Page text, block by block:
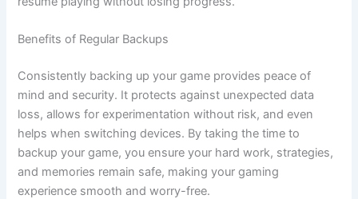
Benefits of Regular Backups
Consistently backing up your game provides peace of
mind and security. It protects against unexpected data
loss, allows for experimentation without risk, and even
helps when switching devices. By taking the time to
backup your game, you ensure your hard work, strategies,
and memories remain safe, making your gaming
experience smooth and worry-free.